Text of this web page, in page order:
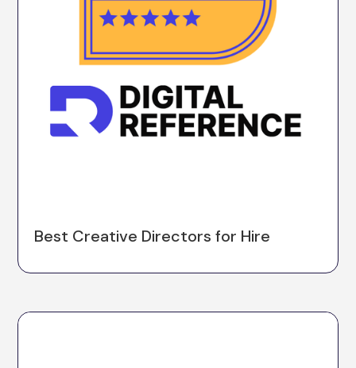
Best Creative Directors for Hire